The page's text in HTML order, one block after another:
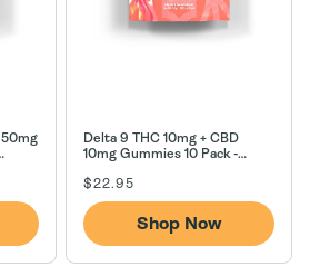
Delta 9 THC 10mg + CBD
10mg Gummies 10 Pack -
Regular
price
$22.95
Shop Now